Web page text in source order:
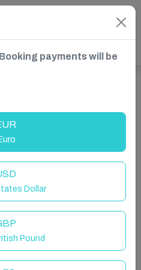
Booking payments will be
Dollar
Pound